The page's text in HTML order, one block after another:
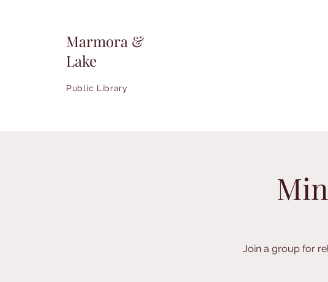
Marmora &
Lake
Public Library
Join a group for